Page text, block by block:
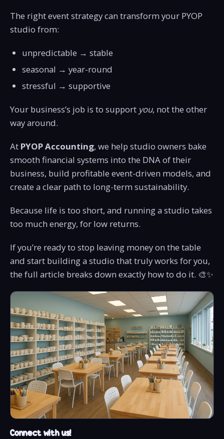
The right event strategy can transform your PYOP
studio from:
unpredictable → stable
seasonal → year-round
stressful → supportive
Your business’s job is to support you, not the other
way around.
At PYOP Accounting, we help studio owners bake
smooth financial systems into the DNA of their
business, build profitable event-driven models, and
create a clear path to long-term sustainability.
Because life is too short, and running a studio takes
too much energy, for low returns.
If you’re ready to stop leaving money on the table
and start building a studio that truly works for you,
the full article breaks down exactly how to do it. 🎨✨
Connect with us!